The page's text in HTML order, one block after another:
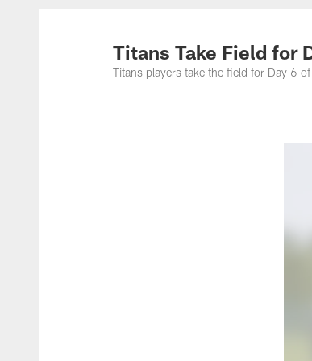
Titans Photos |
Titans Take Field for
Titans players take the field for Day 6